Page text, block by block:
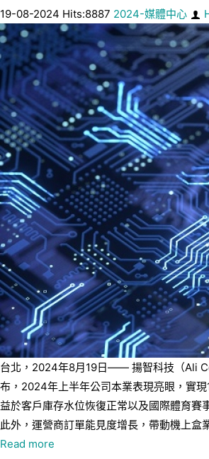
19-08-2024 Hits:8887 2024-媒體中心
台北，2024年8月19日—— 揚智科技（Ali
布，2024年上半年公司本業表現亮眼，實現
益於客戶庫存水位恢復正常以及國際體育賽
此外，運營商訂單能見度增長，帶動機上盒
Read more